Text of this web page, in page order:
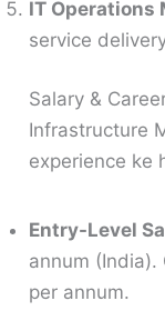
IT Operations
service
Salary &
Infrastructure
experience ke
Entry-Level
annum
per annum.